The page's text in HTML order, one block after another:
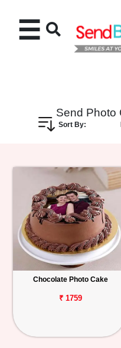
Flowers
Gifts
Chocolates
Personalized
Combos
☰
Send Photo
Sort By:
Chocolate Photo Cake
₹ 1759